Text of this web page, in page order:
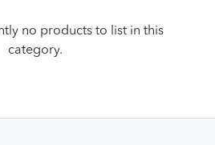
no products to list in this
category.